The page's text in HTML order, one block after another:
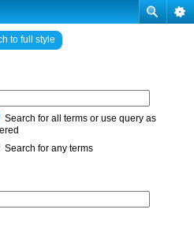
to full style
Search for all terms or use query as
Search for any terms